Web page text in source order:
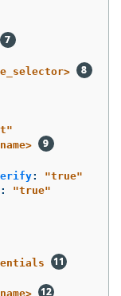
: "true"
: "true"